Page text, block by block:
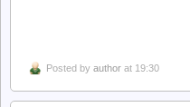
Posted by author at 19:30